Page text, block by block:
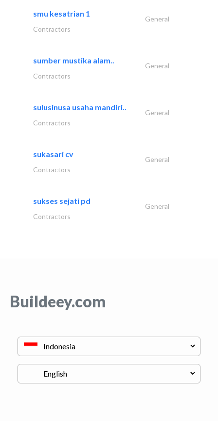
smu kesatrian 1
General
Contractors
sumber mustika alam..
General
Contractors
sulusinusa usaha mandiri..
General
Contractors
sukasari cv
General
Contractors
sukses sejati pd
General
Contractors
Buildeey.com